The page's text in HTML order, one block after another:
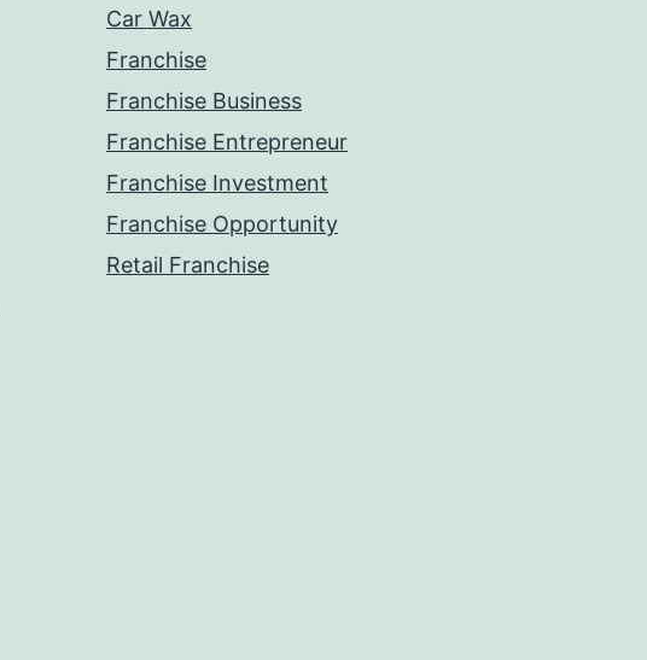
Car Wax
Franchise
Franchise Business
Franchise Entrepreneur
Franchise Investment
Franchise Opportunity
Retail Franchise